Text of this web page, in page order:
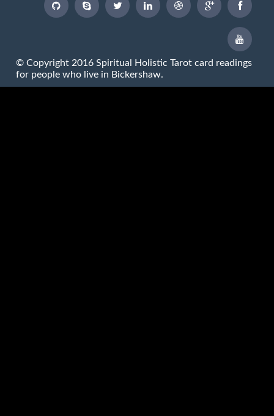
© Copyright 2016 Spiritual Holistic Tarot card readings
for people who live in Bickershaw.